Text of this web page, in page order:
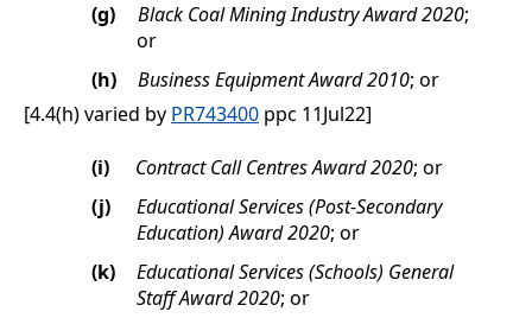
(g) Black Coal Mining Industry Award 2020;
or
(h)
Business Equipment Award 2010; or
[4.4(h) varied by PR743400 ppc 11Jul22]
(i) Contract Call Centres Award 2020; or
(j)
Educational Services (Post-Secondary
Education) Award 2020; or
(k)
Educational Services (Schools) General
Staff Award 2020; or